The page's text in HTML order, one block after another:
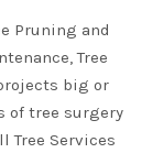
Pruning and
Tree
big or
of tree surgery
Tree Services